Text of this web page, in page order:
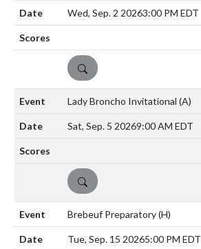
Wed, Sep. 2 20263:00 PM EDT
DETAILS
Lady Broncho Invitational (A)
Sat, Sep. 5 20269:00 AM EDT
DETAILS
Brebeuf Preparatory(H)
Tue, Sep. 15 20265:00 PM EDT